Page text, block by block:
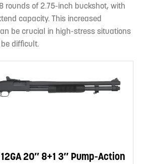
rounds of 2.75-inch buckshot, with
capacity. This increased
be crucial in high-stress situations
difficult.
20″ 8+1 3″ Pump-Action